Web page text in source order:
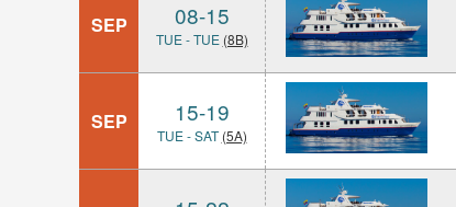
SEP 08-15
TUE - TUE (8B)
SEP 15-19
TUE - SAT(5A)